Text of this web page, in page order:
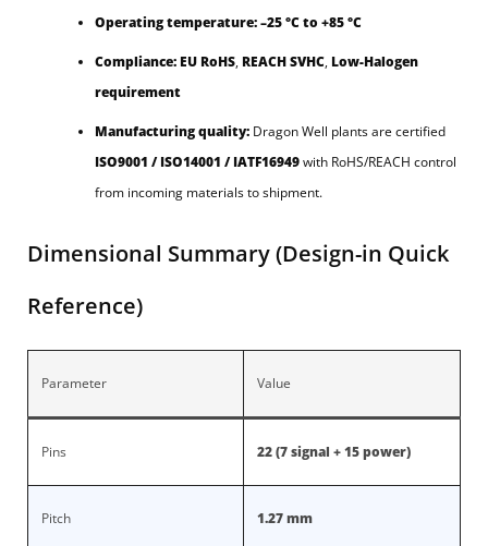
Operating temperature:–25 °C to +85 °C
Compliance: EU RoHS, REACH SVHC, Low-Halogen
requirement
Manufacturing quality: Dragon Well plants are certified
ISO9001 / ISO14001 / IATF16949with RoHS/REACH control
from incoming materials to shipment.
Dimensional Summary (Design-in Quick
Reference)
Parameter Value
Pins 22 (7 signal + 15 power)
Pitch 1.27 mm